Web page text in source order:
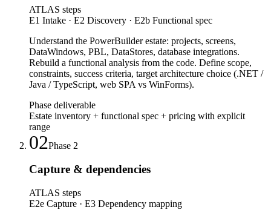
ATLAS steps
E1 Intake · E2 Discovery · E2b Functional spec
Understand the PowerBuilder estate: projects, screens,
DataWindows, PBL, DataStores, database integrations.
Rebuild a functional analysis from the code. Define scope,
constraints, success criteria, target architecture choice (.NET /
Java / TypeScript, web SPA vs WinForms).
Phase deliverable
Estate inventory + functional spec + pricing with explicit
range
02Phase 2
Capture & dependencies
ATLAS steps
E2e Capture · E3 Dependency mapping